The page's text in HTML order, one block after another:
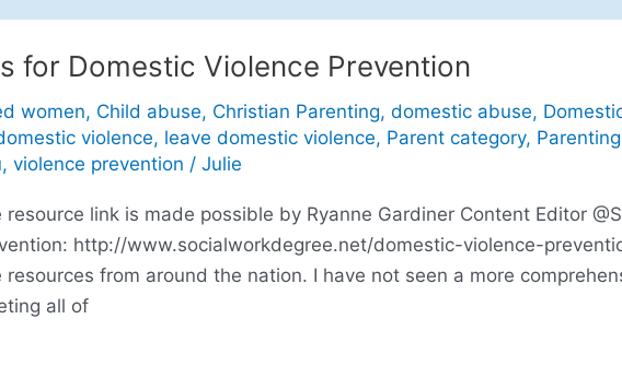
for Domestic Violence Prevention
women, Child abuse, Christian Parenting, domestic abuse,
violence, leave domestic violence, Parent category, Parenting
, violence prevention / Julie
resource link is made possible by Ryanne Gardiner Content Editor
http://www.socialworkdegree.net/domestic-violence-
from around the nation. I have not seen a more
all of